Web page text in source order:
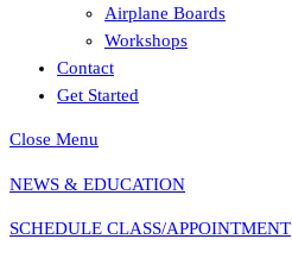
Airplane Boards
Workshops
Contact
Get Started
Close Menu
NEWS & EDUCATION
SCHEDULE CLASS/APPOINTMENT